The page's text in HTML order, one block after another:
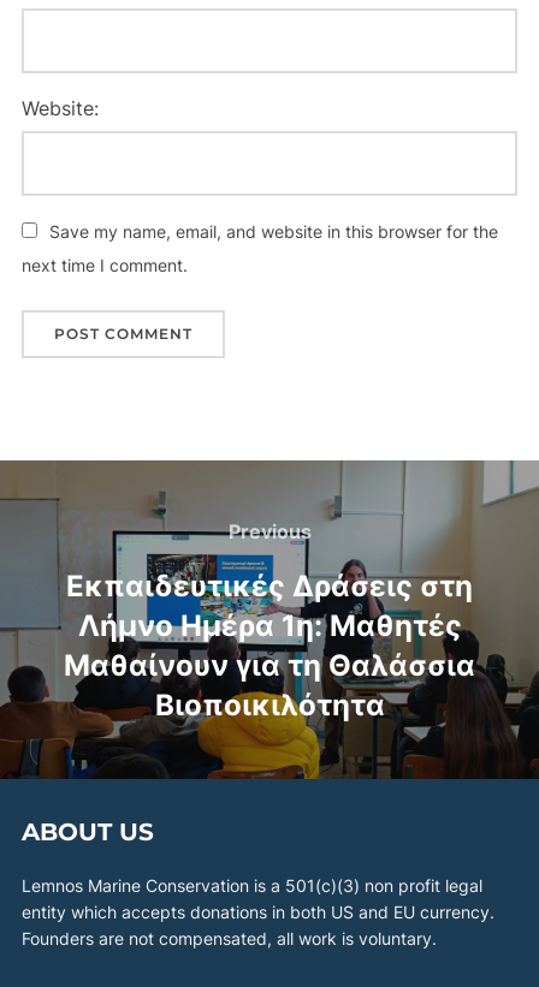
Website:
Save my name, email, and website in this browser for the
next time I comment.
Previous
Εκπαιδευτικές Δράσεις στη
Λήμνο Ημέρα 1η: Μαθητές
Μαθαίνουν για τη Θαλάσσια
Βιοποικιλότητα
ABOUT US
Lemnos Marine Conservation is a 501(c)(3) non profit legal
entity which accepts donations in both US and EU currency.
Founders are not compensated, all work is voluntary.